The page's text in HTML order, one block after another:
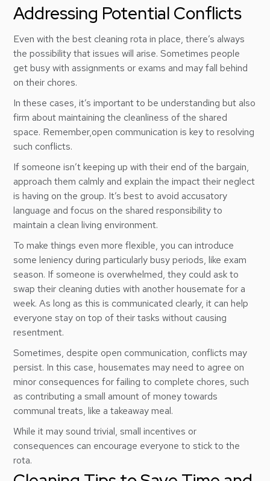
Addressing Potential Conflicts
Even with the best cleaning rota in place, there’s always
the possibility that issues will arise. Sometimes people
get busy with assignments or exams and may fall behind
on their chores.
In these cases, it’s important to be understanding but also
firm about maintaining the cleanliness of the shared
space. Remember,open communication is key to resolving
such conflicts.
If someone isn’t keeping up with their end of the bargain,
approach them calmly and explain the impact their neglect
is having on the group. It’s best to avoid accusatory
language and focus on the shared responsibility to
maintain a clean living environment.
To make things even more flexible, you can introduce
some leniency during particularly busy periods, like exam
season. If someone is overwhelmed, they could ask to
swap their cleaning duties with another housemate for a
week. As long as this is communicated clearly, it can help
everyone stay on top of their tasks without causing
resentment.
Sometimes, despite open communication, conflicts may
persist. In this case, housemates may need to agree on
minor consequences for failing to complete chores, such
as contributing a small amount of money towards
communal treats, like a takeaway meal.
While it may sound trivial, small incentives or
consequences can encourage everyone to stick to the
rota.